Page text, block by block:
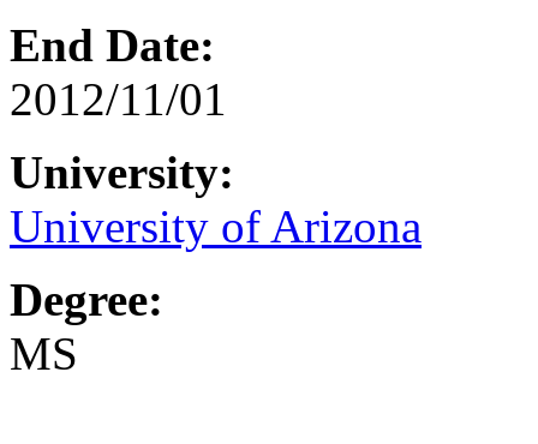
End Date:
2012/11/01
University:
University of Arizona
Degree:
MS